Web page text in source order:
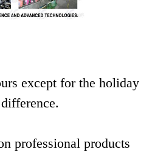
except for the holiday
professional products